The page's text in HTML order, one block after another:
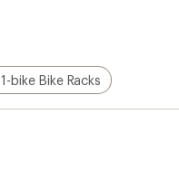
1-bike Bike Racks